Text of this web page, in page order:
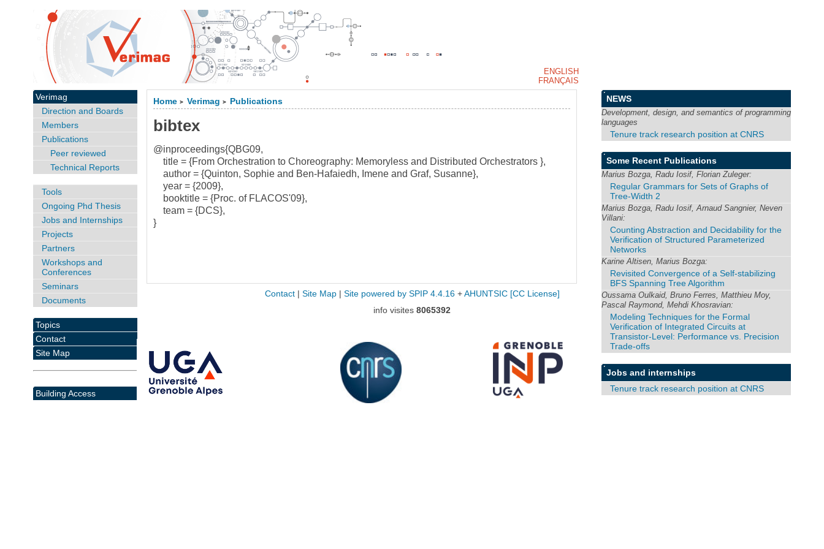
Home > Verimag > Publications
bibtex
@inproceedings{QBG09,
title = {From Orchestration to Choreography: Memoryless and Distributed Orchestrators },
author = {Quinton, Sophie and Ben-Hafaiedh, Imene and Graf, Susanne},
year = {2009},
booktitle = {Proc. of FLACOS'09},
team = {DCS},
}
Verimag
Direction and Boards
Members
Publications
Peer reviewed
Technical Reports
Tools
Ongoing Phd Thesis
Jobs and Internships
Projects
Partners
Workshops and
Conferences
Seminars
Documents
Topics
Contact
Site Map
Building Access
NEWS
Development, design, and semantics of programming
languages
Tenure track research position at CNRS
Some Recent Publications
Marius Bozga, Radu Iosif, Florian Zuleger:
Regular Grammars for Sets of Graphs of
Tree-Width 2
Marius Bozga, Radu Iosif, Arnaud Sangnier, Neven
Villani:
Counting Abstraction and Decidability for the
Verification of Structured Parameterized
Networks
Karine Altisen, Marius Bozga:
Revisited Convergence of a Self-stabilizing
BFS Spanning Tree Algorithm
Oussama Oulkaid, Bruno Ferres, Matthieu Moy,
Pascal Raymond, Mehdi Khosravian:
Modeling Techniques for the Formal
Verification of Integrated Circuits at
Transistor-Level: Performance vs. Precision
Trade-offs
Jobs and internships
Tenure track research position at CNRS
Contact| Site Map| Site powered by SPIP 4.4.16+ AHUNTSIC [CC License]
info visites 8065392
ENGLISH
FRANÇAIS